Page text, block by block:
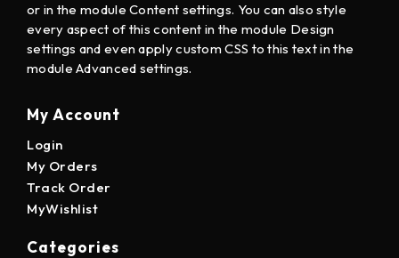
or in the module Content settings. You can also style
every aspect of this content in the module Design
settings and even apply custom CSS to this text in the
module Advanced settings.
My Account
Login
My Orders
Track Order
MyWishlist
Categories